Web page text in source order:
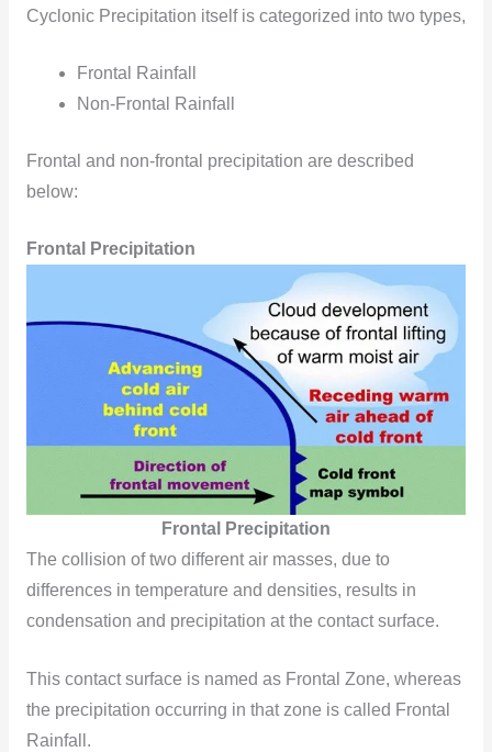
Cyclonic Precipitation itself is categorized into two types,
Frontal Rainfall
Non-Frontal Rainfall
Frontal and non-frontal precipitation are described
below:
Frontal Precipitation
Frontal Precipitation
The collision of two different air masses, due to
differences in temperature and densities, results in
condensation and precipitation at the contact surface.
This contact surface is named as Frontal Zone, whereas
the precipitation occurring in that zone is called Frontal
Rainfall.